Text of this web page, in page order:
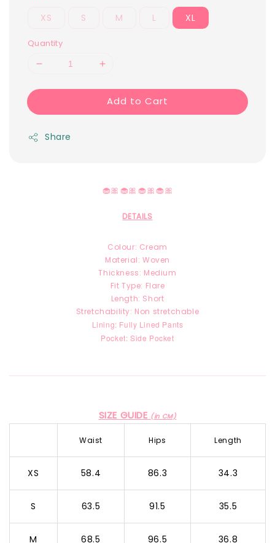
XS S M L XL
Quantity
Add to Cart
Share
🧁🎀🧁🎀🧁🎀🧁🎀
DETAILS
Colour: Cream
Material: Woven
Thickness: Medium
Fit Type: Flare
Length: Short
Stretchability: Non stretchable
Lining: Fully Lined Pants
Pocket: Side Pocket
SIZE GUIDE (in CM)
Waist Hips Length
XS 58.4 86.3 34.3
S 63.5 91.5 35.5
M 68.5 96.5 36.8